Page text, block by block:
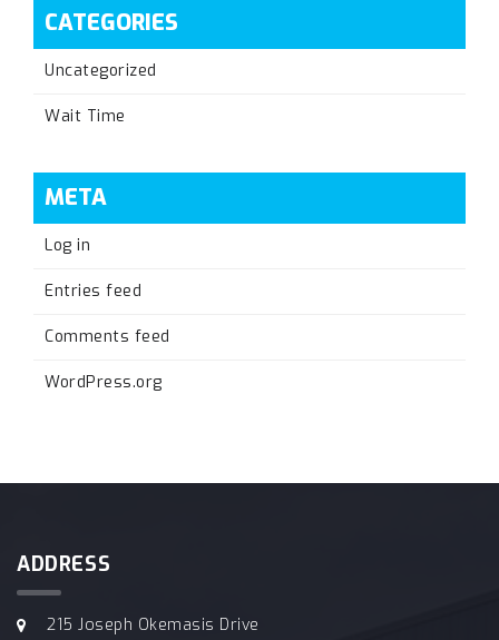
CATEGORIES
Uncategorized
Wait Time
META
Log in
Entries feed
Comments feed
WordPress.org
ADDRESS
215 Joseph Okemasis Drive